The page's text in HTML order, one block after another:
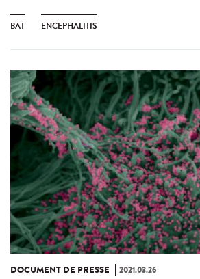
BAT ENCEPHALITIS
DOCUMENT DE PRESSE 2021.03.26